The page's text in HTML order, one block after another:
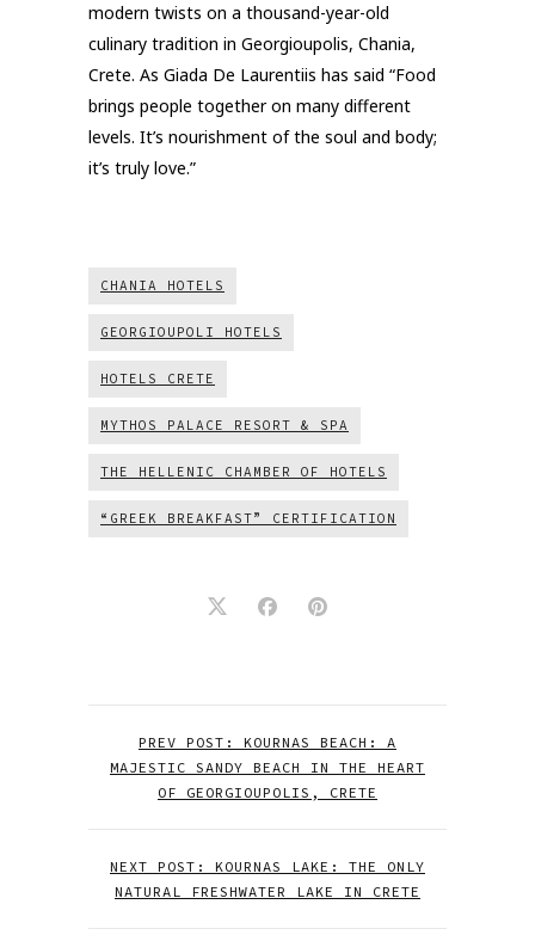
modern twists on a thousand-year-old
culinary tradition in Georgioupolis, Chania,
Crete. As Giada De Laurentiis has said “Food
brings people together on many different
levels. It’s nourishment of the soul and body;
it’s truly love.”
CHANIA HOTELS
GEORGIOUPOLI HOTELS
HOTELS CRETE
MYTHOS PALACE RESORT & SPA
THE HELLENIC CHAMBER OF HOTELS
“GREEK BREAKFAST” CERTIFICATION
PREV POST: KOURNAS BEACH: A
MAJESTIC SANDY BEACH IN THE HEART
OF GEORGIOUPOLIS, CRETE
NEXT POST: KOURNAS LAKE: THE ONLY
NATURAL FRESHWATER LAKE IN CRETE